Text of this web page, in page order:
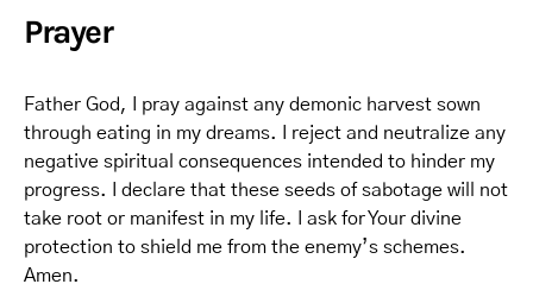
Prayer
Father God, I pray against any demonic harvest sown
through eating in my dreams. I reject and neutralize any
negative spiritual consequences intended to hinder my
progress. I declare that these seeds of sabotage will not
take root or manifest in my life. I ask for Your divine
protection to shield me from the enemy’s schemes.
Amen.